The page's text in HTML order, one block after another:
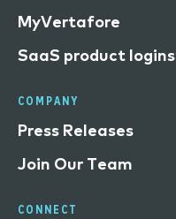
MyVertafore
SaaS product logins
COMPANY
Press Releases
Join Our Team
CONNECT